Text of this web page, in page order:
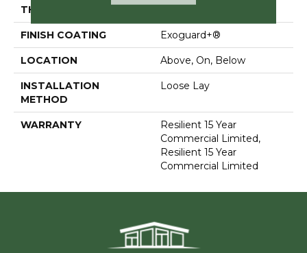
THICKNESS
FINISH COATING Exoguard+®
LOCATION Above, On, Below
INSTALLATION
METHOD
Loose Lay
WARRANTY
Resilient 15 Year
Commercial Limited,
Resilient 15 Year
Commercial Limited